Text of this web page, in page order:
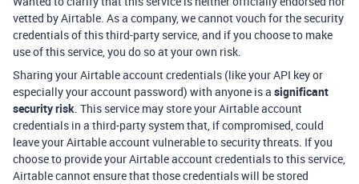
vetted by Airtable. As a company, we cannot vouch for the security
credentials of this third-party service, and if you choose to make
use of this service, you do so at your own risk.
Sharing your Airtable account credentials (like your API key or
especially your account password) with anyone is a significant
security risk. This service may store your Airtable account
credentials in a third-party system that, if compromised, could
leave your Airtable account vulnerable to security threats. If you
choose to provide your Airtable account credentials to this service,
Airtable cannot ensure that those credentials will be stored